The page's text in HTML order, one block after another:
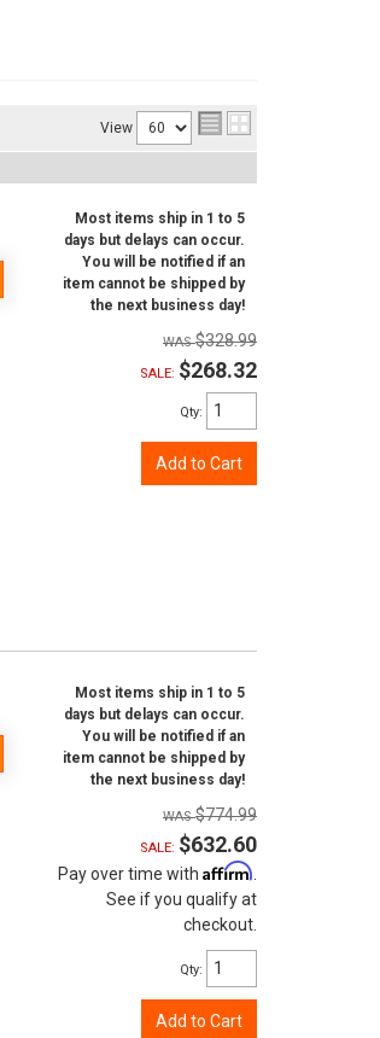
View
Most items ship in 1 to 5
days but delays can occur.
You will be notified if an
item cannot be shipped by
the next business day!
$328.99
SALE: $268.32
Qty:
Add to Cart
Most items ship in 1 to 5
days but delays can occur.
You will be notified if an
item cannot be shipped by
the next business day!
$774.99
SALE: $632.60
Pay over time with Affirm
See if you qualify at
checkout.
Qty:
Add to Cart